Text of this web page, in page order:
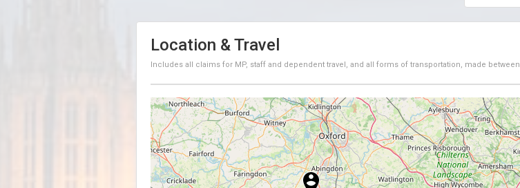
Location & Travel
Includes all claims for MP, staff and dependent travel, and all forms of transportation, made between